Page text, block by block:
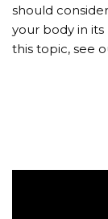
should
your body in
this topic, see